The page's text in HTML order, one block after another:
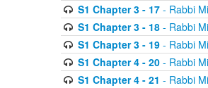
S1 Chapter 3 - 17- Rabbi
S1 Chapter 3 - 18- Rabbi
S1 Chapter 3 - 19- Rabbi
S1 Chapter 4 - 20- Rabbi
S1 Chapter 4 - 21 - Rabbi